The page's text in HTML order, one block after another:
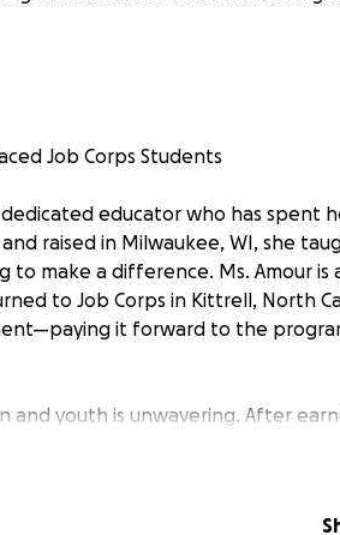
Job Corps Students
dedicated educator who has spent
raised in Milwaukee, WI, she
to make a difference. Ms. Amour is
to Job Corps in Kittrell, North
it forward to the
and youth is unwavering. After
dedicated her career to helping